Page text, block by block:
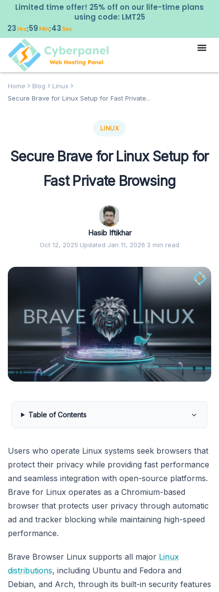
Limited time offer! 25% off on our life-time plans
using code: LMT25
23Hrs:59Min:43Sec
Home Blog
Linux
Secure Brave for Linux Setup for Fast Private...
LINUX
Secure Brave for Linux Setup for
Fast Private Browsing
Hasib Iftikhar
Oct 12, 2025·Updated Jan 11, 2026·3 min read
Table of Contents
Users who operate Linux systems seek browsers that
protect their privacy while providing fast performance
and seamless integration with open-source platforms.
Brave for Linux operates as a Chromium-based
browser that protects user privacy through automatic
ad and tracker blocking while maintaining high-speed
performance.
Brave Browser Linux supports all major Linux
distributions, including Ubuntu and Fedora and
Debian, and Arch, through its built-in security features